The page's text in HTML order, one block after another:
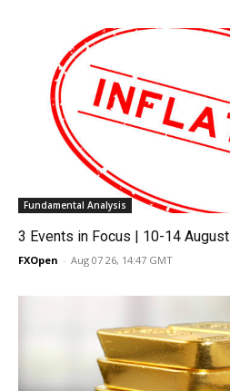
Fundamental Analysis
3 Events in Focus | 10-14 August
FXOpen - Aug 07 26, 14:47 GMT